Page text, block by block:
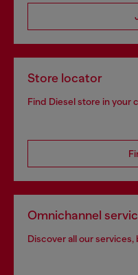
Store locator
Find Diesel store in your
Omnichannel
Discover all our